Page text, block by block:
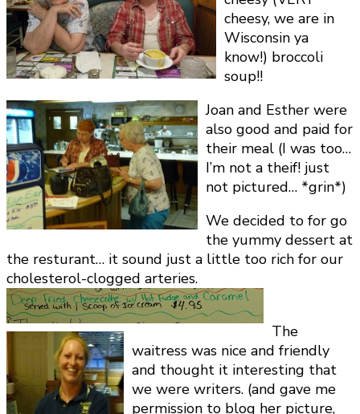
cheesy, we are in
Wisconsin ya
know!) broccoli
soup!!
Joan and Esther were
also good and paid for
their meal (I was too…
I’m not a theif! just
not pictured… *grin*)
We decided to for go
the yummy dessert at
the resturant… it sound just a little too rich for our
cholesterol-clogged arteries.
The
waitress was nice and friendly
and thought it interesting that
we were writers. (and gave me
permission to blog her picture,